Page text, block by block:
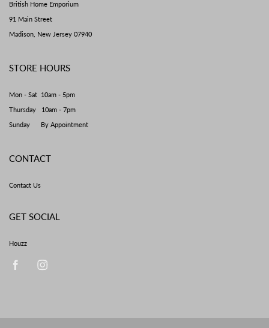
British Home Emporium
91 Main Street
Madison, New Jersey 07940
STORE HOURS
Mon - Sat 10am - 5pm
Thursday 10am - 7pm
Sunday By Appointment
CONTACT
Contact Us
GET SOCIAL
Houzz